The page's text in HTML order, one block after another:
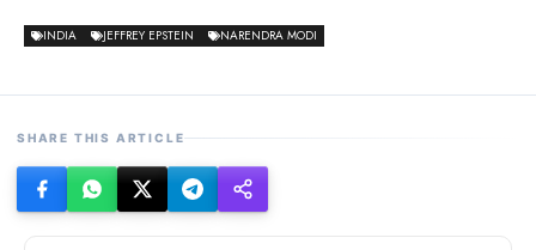
INDIA JEFFREY EPSTEIN NARENDRA MODI
SHARE THIS ARTICLE